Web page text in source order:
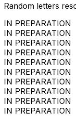
Random letters
IN PREPARATION
IN PREPARATION
IN PREPARATION
IN PREPARATION
IN PREPARATION
IN PREPARATION
IN PREPARATION
IN PREPARATION
IN PREPARATION
IN PREPARATION